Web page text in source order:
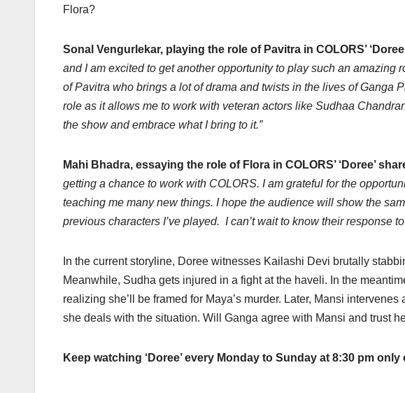
Flora?
Sonal Vengurlekar, playing the role of Pavitra in COLORS’
and I am excited to get another opportunity to play such an amazing
of Pavitra who brings a lot of drama and twists in the lives of Ganga
role as it allows me to work with veteran actors like Sudhaa
the show and embrace what I bring to it.”
Mahi Bhadra, essaying the role of Flora in COLORS’ ‘Doree’
getting a chance to work with COLORS. I am grateful for the
teaching me many new things. I hope the audience will show the
previous characters I’ve played. I can’t wait to know their response
In the current storyline, Doree witnesses Kailashi Devi brutally
Meanwhile, Sudha gets injured in a fight at the haveli. In the
realizing she’ll be framed for Maya’s murder. Later, Mansi
she deals with the situation. Will Ganga agree with Mansi and trust
Keep watching ‘Doree’ every Monday to Sunday at 8:30 pm only